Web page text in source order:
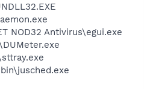
NOD32 Antivirus\egui.exe